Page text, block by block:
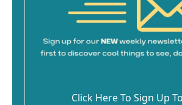
Click Here To Sign Up